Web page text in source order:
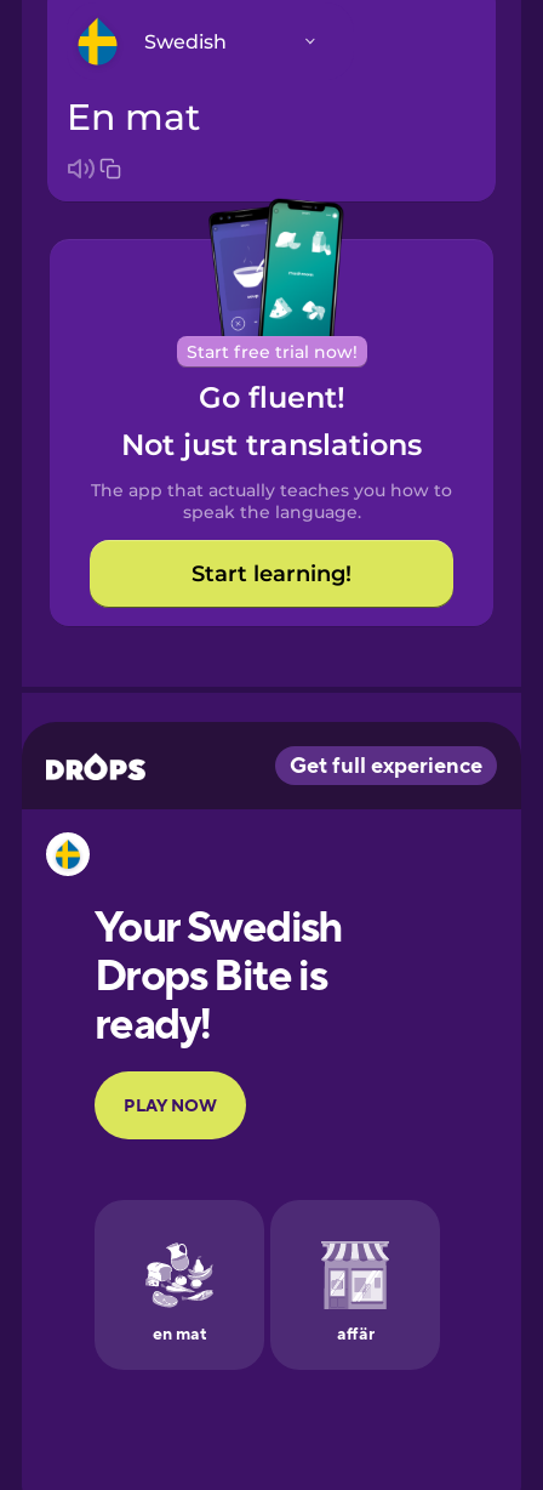
Swedish
Arabic
Bosnian
Brazilian
Portuguese
Cantonese
Chinese
Spanish
Catalan
Croatian
European
Portuguese
Finnish
French
Galician
German
en mat
Start free trial now!
Go fluent!
Not just translations
The app that actually teaches you how to
speak the language.
Start learning!